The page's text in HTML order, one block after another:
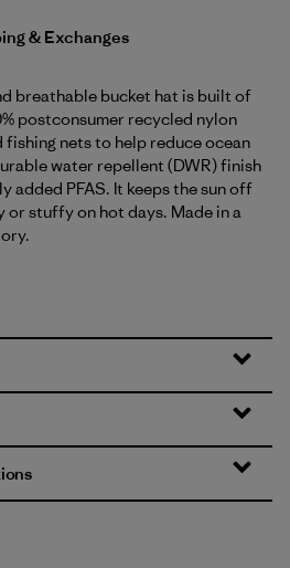
& Exchanges
breathable bucket hat is built of
postconsumer recycled nylon
nets to help reduce ocean
water repellent (DWR) finish
added PFAS. It keeps the sun off
stuffy on hot days. Made in a